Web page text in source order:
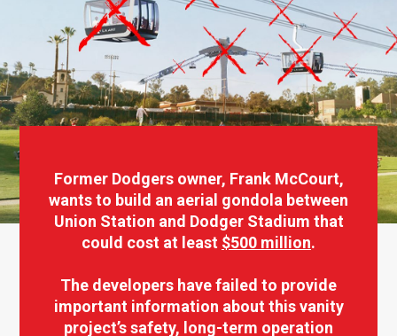
Former Dodgers owner, Frank McCourt,
wants to build an aerial gondola between
Union Station and Dodger Stadium that
could cost at least $500 million.
The developers have failed to provide
important information about this vanity
project’s safety, long-term operation